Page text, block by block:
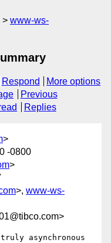
www-ws-
Respond
More options
Previous
Replies
>
-0800
>
>, www-ws-
asynchronous